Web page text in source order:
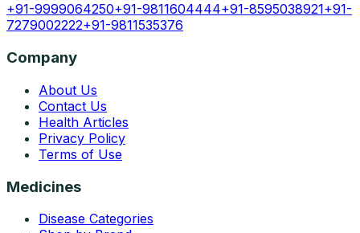
+91-9999064250+91-9811604444+91-8595038921+91-
7279002222+91-9811535376
Company
About Us
Contact Us
Health Articles
Privacy Policy
Terms of Use
Medicines
Disease Categories